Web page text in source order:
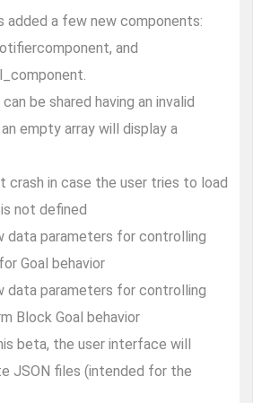
added a few new components:
and
be shared having an invalid
empty array will display a
crash in case the user tries to load
not defined
data parameters for controlling
Goal behavior
data parameters for controlling
Block Goal behavior
beta, the user interface will
JSON files (intended for the